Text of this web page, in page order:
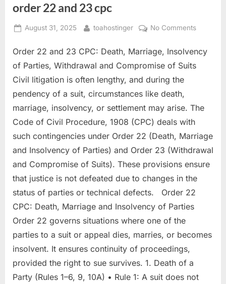
order 22 and 23 cpc
August 31, 2025 toahostinger No Comments
Order 22 and 23 CPC: Death, Marriage, Insolvency
of Parties, Withdrawal and Compromise of Suits
Civil litigation is often lengthy, and during the
pendency of a suit, circumstances like death,
marriage, insolvency, or settlement may arise. The
Code of Civil Procedure, 1908 (CPC) deals with
such contingencies under Order 22 (Death, Marriage
and Insolvency of Parties) and Order 23 (Withdrawal
and Compromise of Suits). These provisions ensure
that justice is not defeated due to changes in the
status of parties or technical defects. Order 22
CPC: Death, Marriage and Insolvency of Parties
Order 22 governs situations where one of the
parties to a suit or appeal dies, marries, or becomes
insolvent. It ensures continuity of proceedings,
provided the right to sue survives. 1. Death of a
Party (Rules 1–6, 9, 10A) • Rule 1: A suit does not